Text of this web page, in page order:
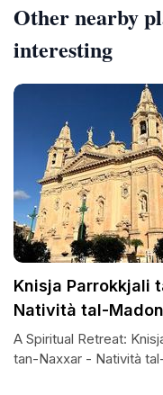
Other nearby
interesting
Knisja Parrokkjali
Natività tal-
A Spiritual Retreat:
tan-Naxxar - Natività